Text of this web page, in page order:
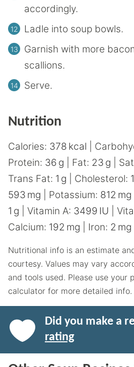
accordingly.
Ladle into soup bowls.
Garnish with more
scallions.
Serve.
Nutrition
Calories: 378 kcal
Protein: 36 g Fat: 23 g
Trans Fat: 1 g Cholesterol:
593 mg Potassium: 812 mg
1 g Vitamin A: 3499 IU
Calcium: 192 mg Iron: 2 mg
Nutritional info is an estimate and provided as
courtesy. Values may vary
and tools used. Please use your
calculator for more detailed info.
Did you make a
rating